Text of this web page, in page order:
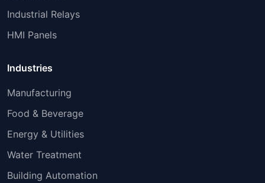
Industrial Relays
HMI Panels
Industries
Manufacturing
Food & Beverage
Energy & Utilities
Water Treatment
Building Automation